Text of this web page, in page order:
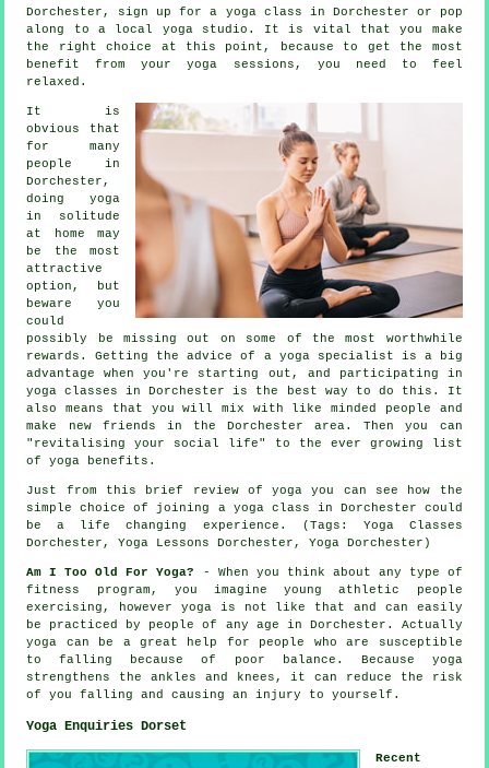
Dorchester, sign up for a yoga class in Dorchester or pop
along to a local yoga studio. It is vital that you make
the right choice at this point, because to get the most
benefit from your yoga sessions, you need to feel
relaxed.
It is
obvious that
for many
people in
Dorchester,
doing yoga
in solitude
at home may
be the most
attractive
option, but
beware you
could
possibly be missing out on some of the most worthwhile
rewards. Getting the advice of a yoga specialist is a big
advantage when you're starting out, and participating in
yoga classes in Dorchester is the best way to do this. It
also means that you will mix with like minded people and
make new friends in the Dorchester area. Then you can
"revitalising your social life" to the ever growing list
of yoga benefits.
Just from this brief review of yoga you can see how the
simple choice of joining a yoga class in Dorchester could
be a life changing experience. (Tags: Yoga Classes
Dorchester, Yoga Lessons Dorchester, Yoga Dorchester)
Am I Too Old For Yoga?
- When you think about any type of
fitness program, you imagine young athletic people
exercising, however yoga is not like that and can easily
be practiced by people of any age in Dorchester. Actually
yoga can be a great help for people who are susceptible
to falling because of poor balance. Because yoga
strengthens the ankles and knees, it can reduce the risk
of you falling and causing an injury to yourself.
Yoga Enquiries Dorset
Recent